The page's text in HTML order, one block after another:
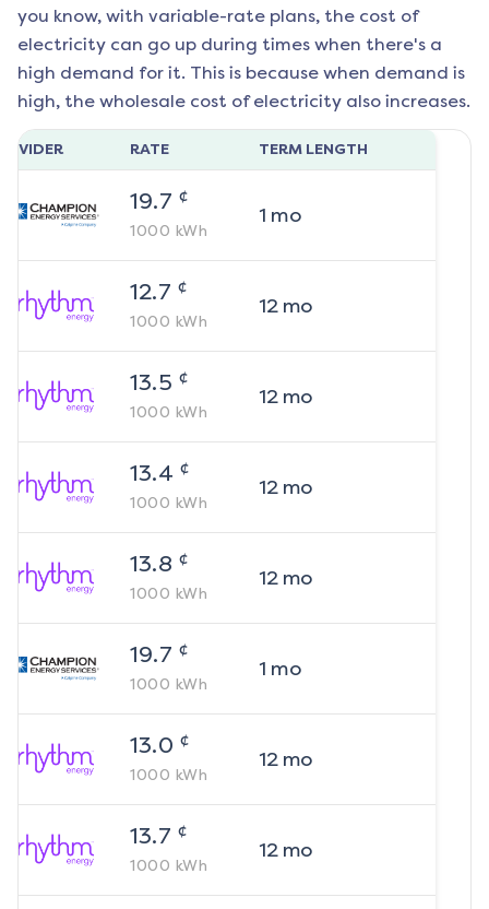
you know, with variable-rate plans, the cost of
electricity can go up during times when there's a
high demand for it. This is because when demand is
high, the wholesale cost of electricity also increases.
RATE TERM LENGTH
19.7 ¢
1000 kWh
1 mo
12.7 ¢
1000 kWh
12mo
13.5 ¢
1000 kWh
12mo
13.4 ¢
1000 kWh
12mo
13.8 ¢
1000 kWh
12mo
19.7 ¢
1000 kWh
1 mo
13.0 ¢
1000 kWh
12mo
13.7 ¢
1000 kWh
12mo